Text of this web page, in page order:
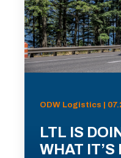
ODW Logistics |
LTL IS
WHAT IT’S